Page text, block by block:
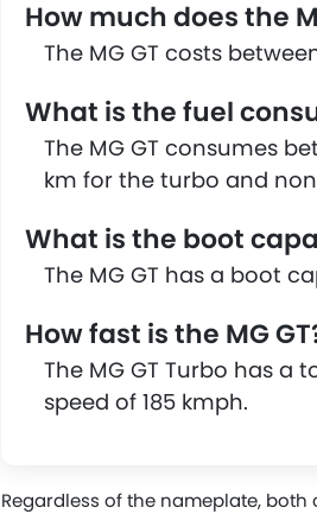
How much does the
The MG GT costs
What is the fuel
The MG GT consumes
km for the turbo and
What is the boot
The MG GT has a boot
How fast is the MG
The MG GT Turbo has a
speed of 185 kmph.
Regardless of the nameplate,